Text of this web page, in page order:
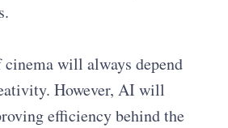
will always depend
However, AI will
efficiency behind the